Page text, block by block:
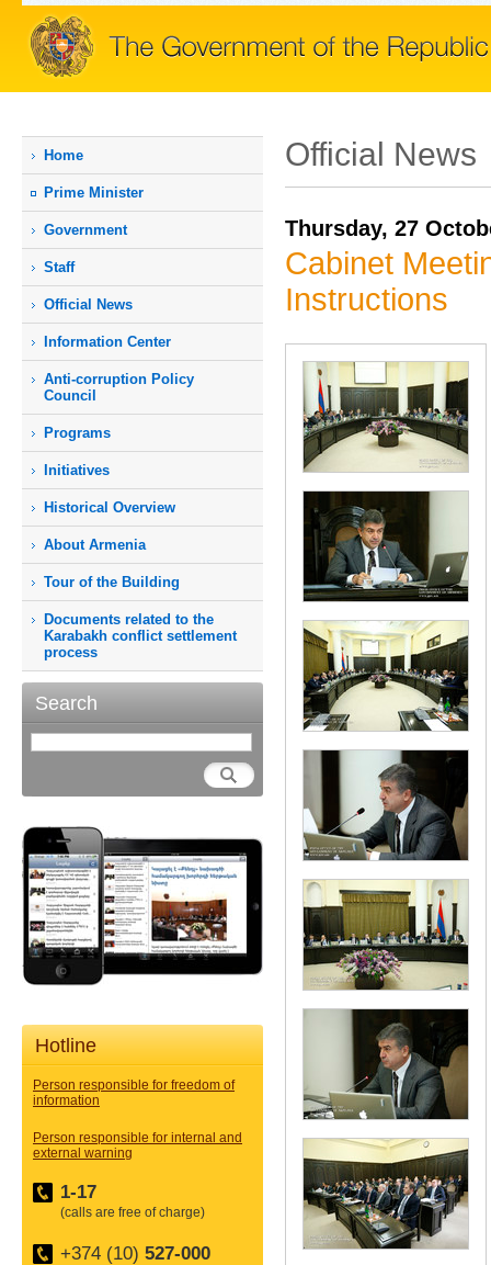
Home
Prime Мinister
Government
Staff
Official News
Information Center
Anti-corruption Policy
Council
Programs
Initiatives
Historical Overview
About Armenia
Tour of the Building
Documents related to the
Karabakh conflict settlement
process
Search
Hotline
Person responsible for freedom of
information
Person responsible for internal and
external warning
1-17
(calls are free of charge)
+374 (10) 527-000
Official News
Thursday, 27
Cabinet
Instructions